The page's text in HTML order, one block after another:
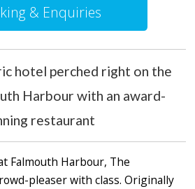
& Enquiries
hotel perched right on the
Harbour with an award-
restaurant
Falmouth Harbour, The
pleaser with class. Originally